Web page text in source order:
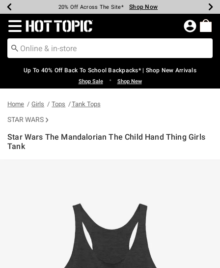
Earn Hot Cash Every $40 Spent* Shop Now
20% Off Across The Site* Shop Now
Up To 50% Off Select Styles* Shop Now
Up To 60% Off Clearance* Shop Now
Free Pickup In-Store* Shop Now
Free Shipping Over $75* Shop Now
Redirect to Hot Topic Home Page
Up To 40% Off Back To School Backpacks* | Shop New Arrivals
Shop Sale • Shop New
Home Girls Tops Tank Tops
STAR WARS
Star Wars The Mandalorian The Child Hand Thing Girls
Tank